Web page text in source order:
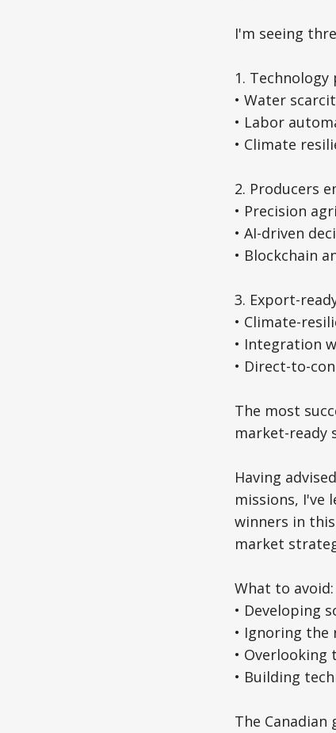
I'm seeing
1.
• Water
• Labor
• Climate
2. Producers
• Precision
• AI-driven
• Blockchain
3. Export-
• Climate-
• Integration
• Direct-to-
The most
market-ready
Having
missions, I've
winners in
market
What to avoid:
• Developing
• Ignoring
•
• Building
The Canadian